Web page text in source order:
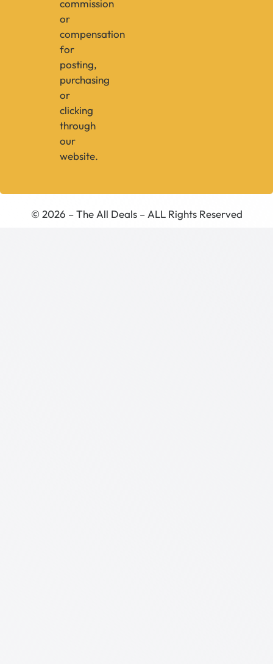
commission
or
compensation
for
posting,
purchasing
or
clicking
through
our
website.
© 2026 – The All Deals – ALL Rights Reserved